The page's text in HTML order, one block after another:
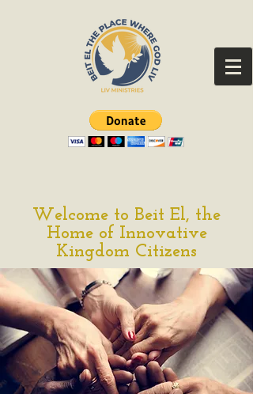
Welcome to Beit El, the
Home of Innovative
Kingdom Citizens